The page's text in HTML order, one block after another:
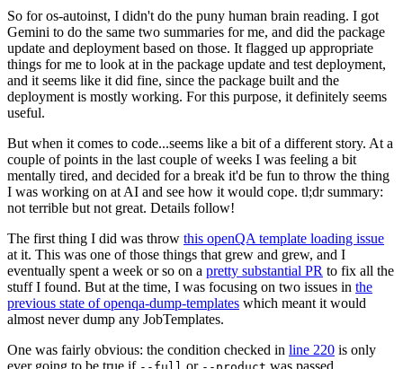
So for os-autoinst, I didn't do the puny human brain reading. I got
Gemini to do the same two summaries for me, and did the package
update and deployment based on those. It flagged up appropriate
things for me to look at in the package update and test deployment,
and it seems like it did fine, since the package built and the
deployment is mostly working. For this purpose, it definitely seems
useful.
But when it comes to code...seems like a bit of a different story. At a
couple of points in the last couple of weeks I was feeling a bit
mentally tired, and decided for a break it'd be fun to throw the thing
I was working on at AI and see how it would cope. tl;dr summary:
not terrible but not great. Details follow!
The first thing I did was throw this openQA template loading issue
at it. This was one of those things that grew and grew, and I
eventually spent a week or so on a pretty substantial PR to fix all the
stuff I found. But at the time, I was focusing on two issues in the
previous state of openqa-dump-templates which meant it would
almost never dump any JobTemplates.
One was fairly obvious: the condition checked in line 220 is only
ever going to be true if
or was passed.